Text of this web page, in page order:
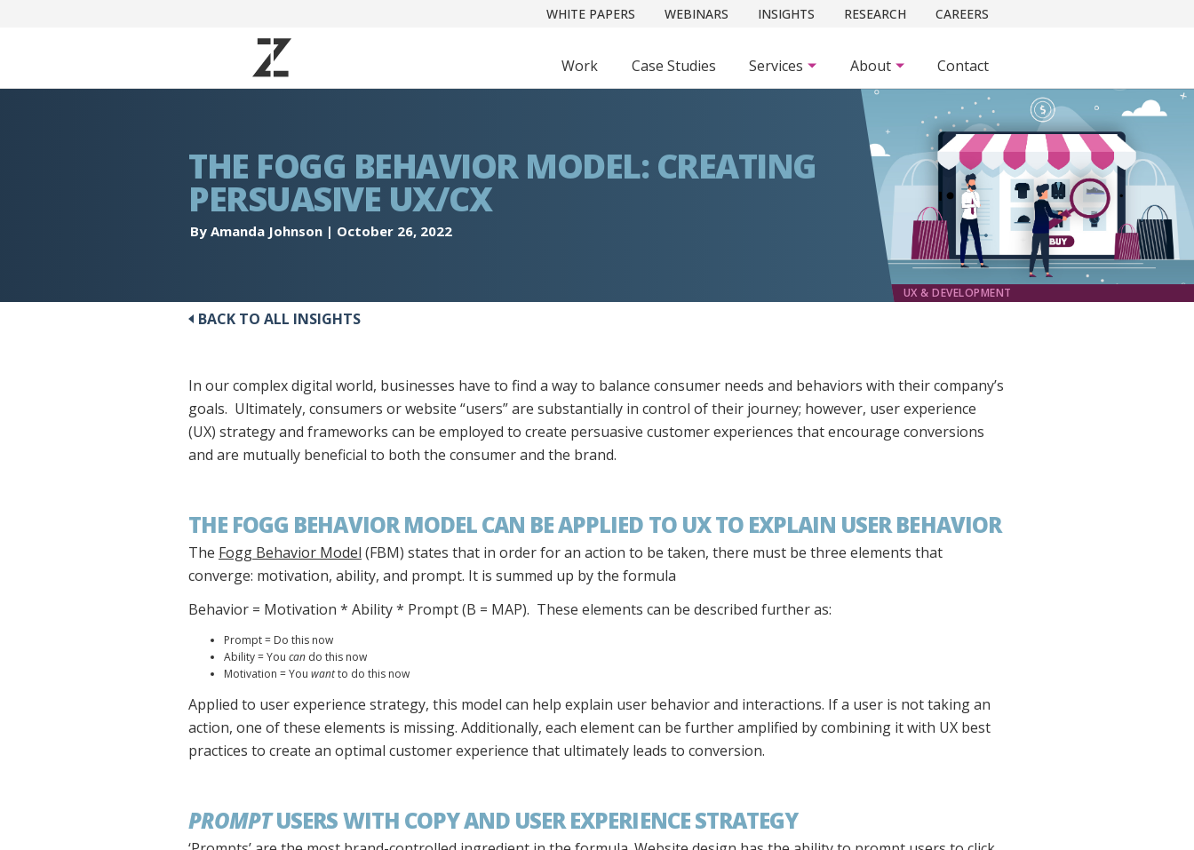
WHITE PAPERS WEBINARS INSIGHTS RESEARCH CAREERS
Work Case Studies Services About Contact
THE FOGG BEHAVIOR MODEL: CREATING
PERSUASIVE UX/CX
By Amanda Johnson| October 26, 2022
UX & DEVELOPMENT
BACK TO ALL INSIGHTS
In our complex digital world, businesses have to find a way to balance consumer needs and behaviors with their company’s
goals. Ultimately, consumers or website “users” are substantially in control of their journey; however, user experience
(UX) strategy and frameworks can be employed to create persuasive customer experiences that encourage conversions
and are mutually beneficial to both the consumer and the brand.
THE FOGG BEHAVIOR MODEL CAN BE APPLIED TO UX TO EXPLAIN USER BEHAVIOR
The Fogg Behavior Model (FBM) states that in order for an action to be taken, there must be three elements that
converge: motivation, ability, and prompt. It is summed up by the formula
Behavior = Motivation * Ability * Prompt (B = MAP). These elements can be described further as:
Prompt = Do this now
Ability = You can do this now
Motivation = You wantto do this now
Applied to user experience strategy, this model can help explain user behavior and interactions. If a user is not taking an
action, one of these elements is missing. Additionally, each element can be further amplified by combining it with UX best
practices to create an optimal customer experience that ultimately leads to conversion.
PROMPTUSERS WITH COPY AND USER EXPERIENCE STRATEGY